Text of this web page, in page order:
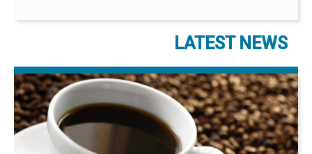
LATEST NEWS